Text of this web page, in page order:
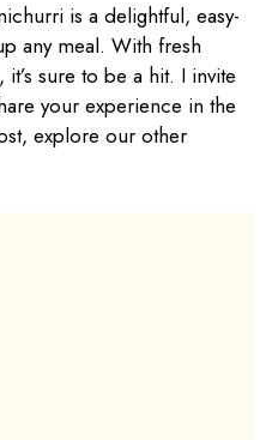
is a delightful, easy-
any meal. With fresh
sure to be a hit. I invite
your experience in the
explore our other